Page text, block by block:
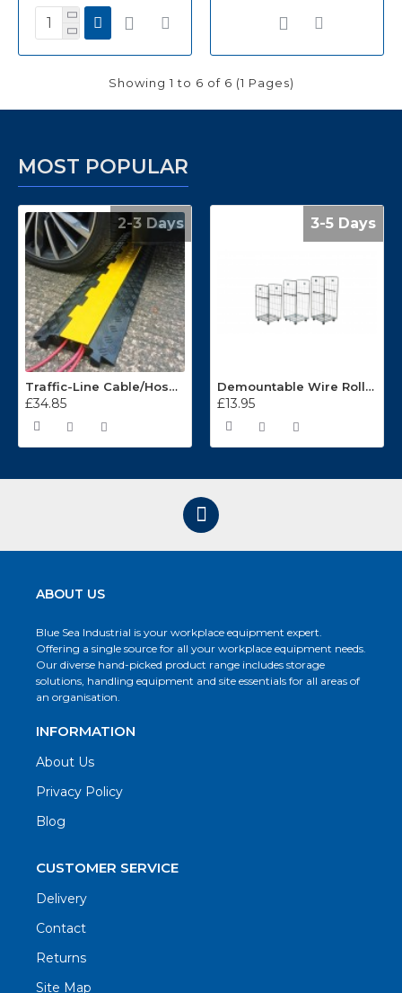
Showing 1 to 6 of 6 (1 Pages)
MOST POPULAR
2-3 Days
Traffic-Line Cable/Hose Protector Ramp
£34.85
3-5 Days
Demountable Wire Roll Containers 17.968.2
£13.95
ABOUT US
Blue Sea Industrial is your workplace equipment expert.
Offering a single source for all your workplace equipment needs.
Our diverse hand-picked product range includes storage
solutions, handling equipment and site essentials for all areas of
an organisation.
INFORMATION
About Us
Privacy Policy
Blog
CUSTOMER SERVICE
Delivery
Contact
Returns
Site Map